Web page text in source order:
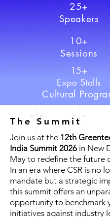
25+
Speakers
10+
Sessions
15+
Expo Stalls
Cultural
The Summit
Join us at the 12th
India Summit 2026 in New
May to redefine the future
In an era where CSR is no
mandate but a strategic
this summit offers an
opportunity to benchmark
initiatives against industry